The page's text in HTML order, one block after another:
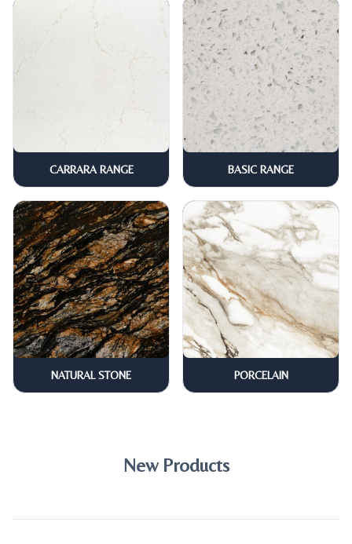
CARRARA RANGE BASIC RANGE
NATURAL STONE PORCELAIN
New Products